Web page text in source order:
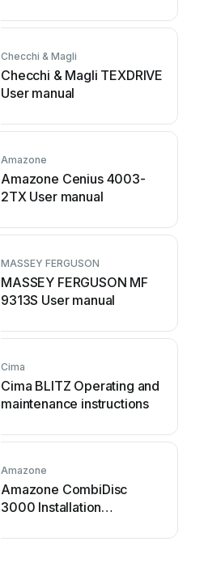
Checchi & Magli
Checchi & Magli TEXDRIVE
User manual
Amazone
Amazone Cenius 4003-
2TX User manual
MASSEY FERGUSON
MASSEY FERGUSON MF
9313S User manual
Cima
Cima BLITZ Operating and
maintenance instructions
Amazone
Amazone CombiDisc
3000 Installation